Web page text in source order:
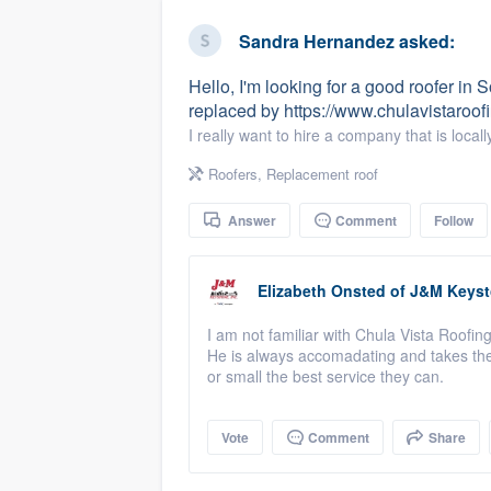
Sandra Hernandezasked:
Hello, I'm looking for a good roofer in
replaced by https://
I really want to hire a company that is
Roofers, Replacement roof
Answer Comment Follow
Elizabeth Onsted of J&M
I am not familiar with Chula Vista
He is always accomadating and takes
or small the best service they can.
Vote Comment Share
Fill out this form, or call us at
We'll answer your questions,
and get you started.
Pricing
Our flat-rate pricing gives you the
survey who you want, when you
having to worry about overages.